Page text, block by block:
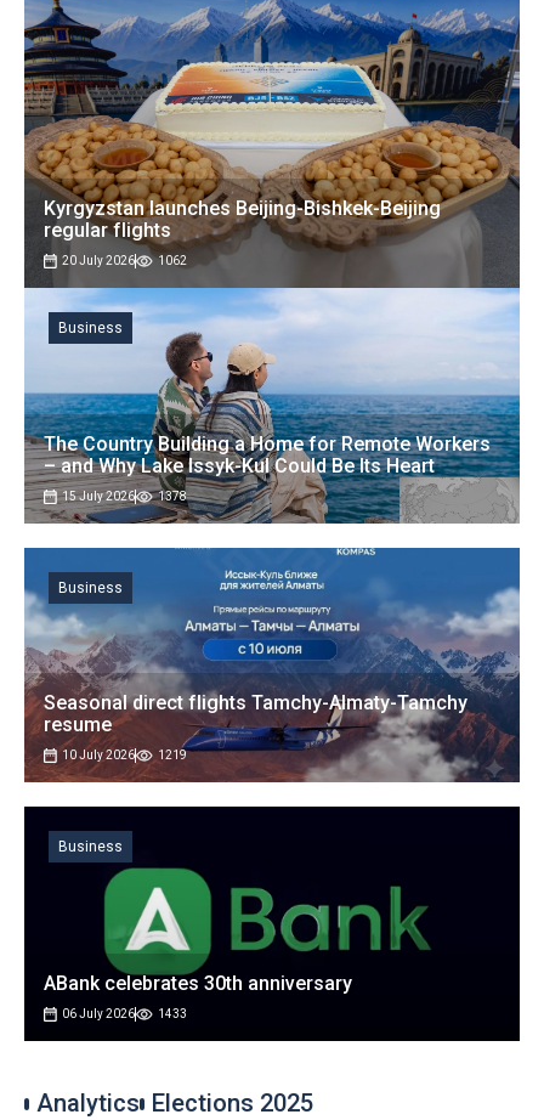
Kyrgyzstan launches Beijing-Bishkek-Beijing
regular flights
20 July 2026 1062
The Country Building a Home for Remote Workers
– and Why Lake Issyk-Kul Could Be Its Heart
15 July 2026 1378
Business
Seasonal direct flights Tamchy-Almaty-Tamchy
resume
10 July 2026 1219
Business
ABank celebrates 30th anniversary
06 July 2026 1433
Business
Analytics Elections 2025